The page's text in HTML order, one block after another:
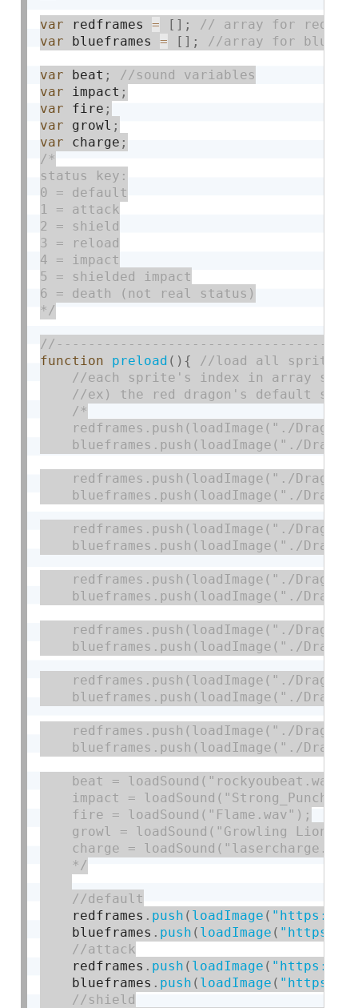
var redframes = [ ] ;
var blueframes = [ ] ;
var beat ;
var impact ;
var fire ;
var growl ;
var charge ;
/*
status key:
0 = default
1 = attack
2 = shield
3 = reload
4 = impact
5 = shielded impact
6 = death (not real status)
*/
function preload ( ) {
/*
redframes.push(loadImage("./
blueframes.push(loadImage("./
redframes.push(loadImage("./
blueframes.push(loadImage("./
redframes.push(loadImage("./
blueframes.push(loadImage("./
redframes.push(loadImage("./
blueframes.push(loadImage("./
redframes.push(loadImage("./
blueframes.push(loadImage("./
redframes.push(loadImage("./
blueframes.push(loadImage("./
redframes.push(loadImage("./
blueframes.push(loadImage("./
beat =
impact =
    fire = loadSound("Flame.wav");
growl = loadSound("Growling
charge =
    */
    redframes
. push ( loadImage ( "https://
    blueframes
. push ( loadImage ( "https://
    redframes
. push ( loadImage ( "https://
    blueframes
. push ( loadImage ( "https://